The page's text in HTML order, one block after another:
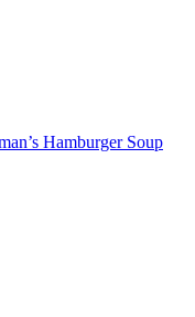
Hamburger Soup